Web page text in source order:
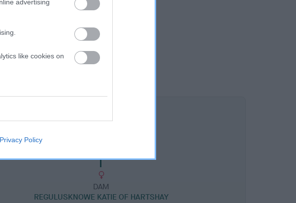
advertising
like cookies on
Privacy Policy
DAM
REGULUSKNOWE KATIE OF HARTSHAY